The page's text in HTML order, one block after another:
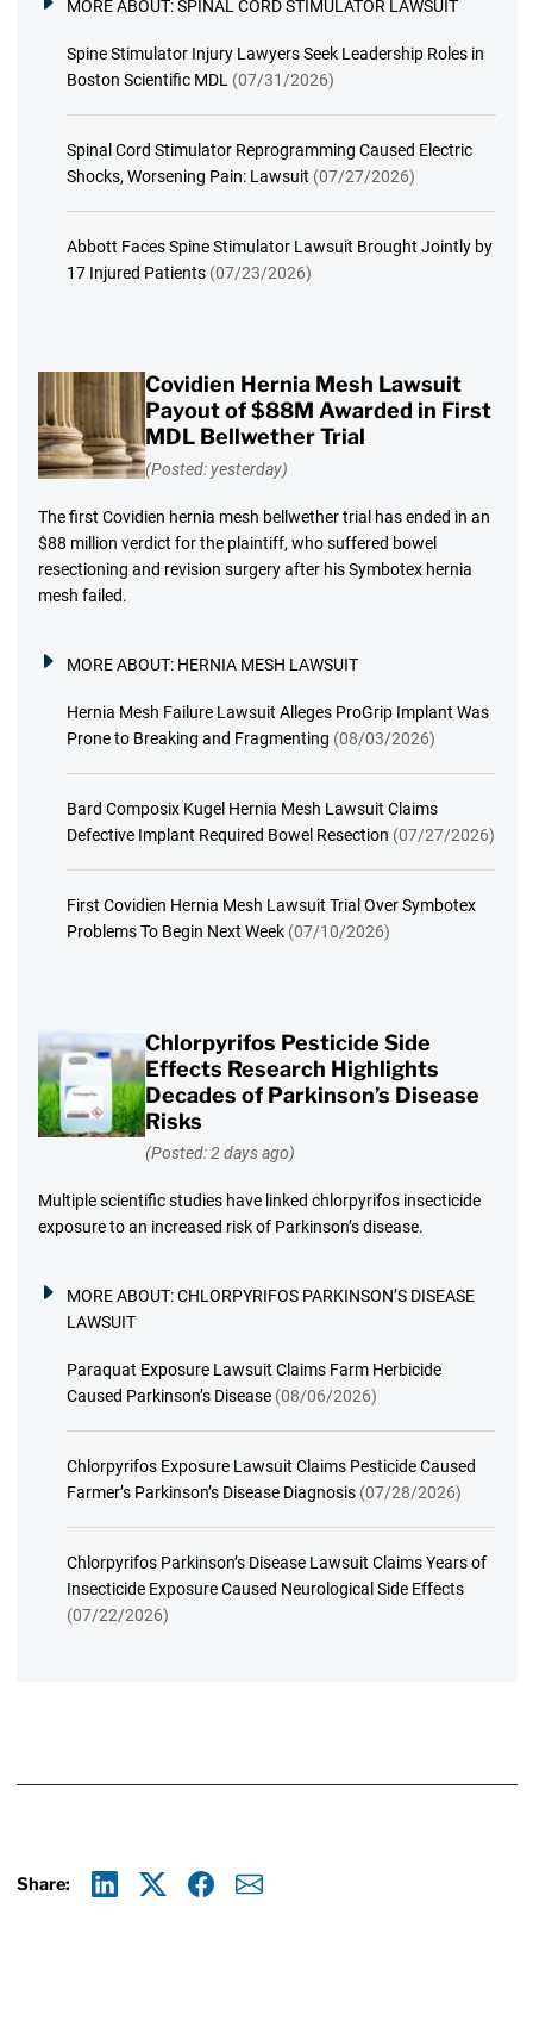
MORE ABOUT:SPINAL CORD STIMULATOR LAWSUIT
Spine Stimulator Injury Lawyers Seek Leadership Roles in
Boston Scientific MDL (07/31/2026)
Spinal Cord Stimulator Reprogramming Caused Electric
Shocks, Worsening Pain: Lawsuit (07/27/2026)
Abbott Faces Spine Stimulator Lawsuit Brought Jointly by
17 Injured Patients (07/23/2026)
Covidien Hernia Mesh Lawsuit
Payout of $88M Awarded in First
MDL Bellwether Trial
(Posted: yesterday)
The first Covidien hernia mesh bellwether trial has ended in an
$88 million verdict for the plaintiff, who suffered bowel
resectioning and revision surgery after his Symbotex hernia
mesh failed.
MORE ABOUT: HERNIA MESH LAWSUIT
Hernia Mesh Failure Lawsuit Alleges ProGrip Implant Was
Prone to Breaking and Fragmenting (08/03/2026)
Bard Composix Kugel Hernia Mesh Lawsuit Claims
Defective Implant Required Bowel Resection (07/27/2026)
First Covidien Hernia Mesh Lawsuit Trial Over Symbotex
Problems To Begin Next Week (07/10/2026)
Chlorpyrifos Pesticide Side
Effects Research Highlights
Decades of Parkinson’s Disease
Risks
(Posted: 2 days ago)
Multiple scientific studies have linked chlorpyrifos insecticide
exposure to an increased risk of Parkinson’s disease.
MORE ABOUT:CHLORPYRIFOS PARKINSON’S DISEASE
LAWSUIT
Paraquat Exposure Lawsuit Claims Farm Herbicide
Caused Parkinson’s Disease (08/06/2026)
Chlorpyrifos Exposure Lawsuit Claims Pesticide Caused
Farmer’s Parkinson’s Disease Diagnosis (07/28/2026)
Chlorpyrifos Parkinson’s Disease Lawsuit Claims Years of
Insecticide Exposure Caused Neurological Side Effects
(07/22/2026)
Share: